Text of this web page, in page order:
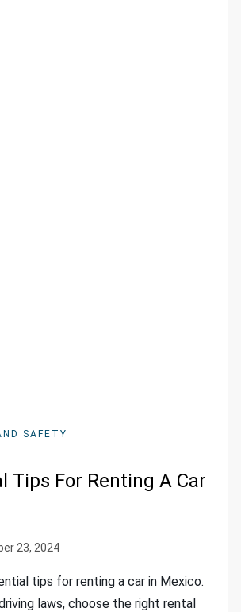
SAFETY
Tips For Renting A Car
23, 2024
tips for renting a car in Mexico.
laws, choose the right rental